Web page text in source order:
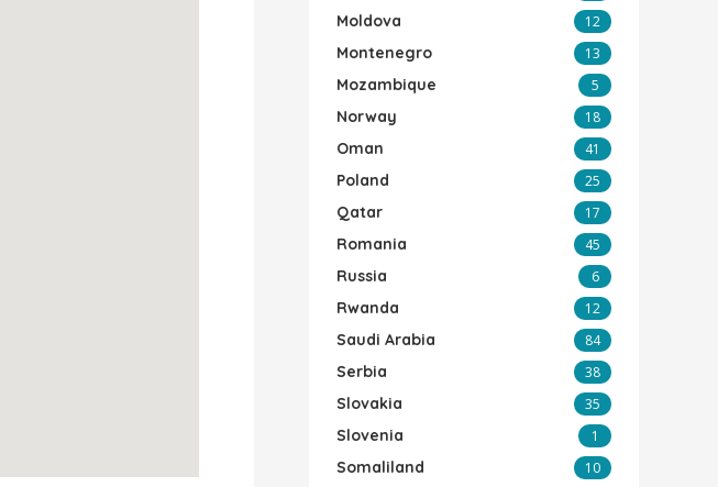
Moldova 12
Montenegro 13
Mozambique 5
Norway 18
Oman 41
Poland 25
Qatar 17
Romania 45
Russia 6
Rwanda 12
Saudi Arabia 84
Serbia 38
Slovakia 35
Slovenia 1
Somaliland 10